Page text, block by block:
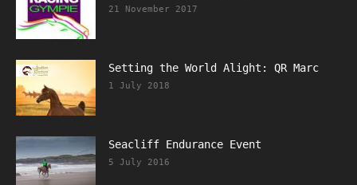
21 November 2017
Setting the World Alight: QR Marc
1 July 2018
Seacliff Endurance Event
5 July 2016